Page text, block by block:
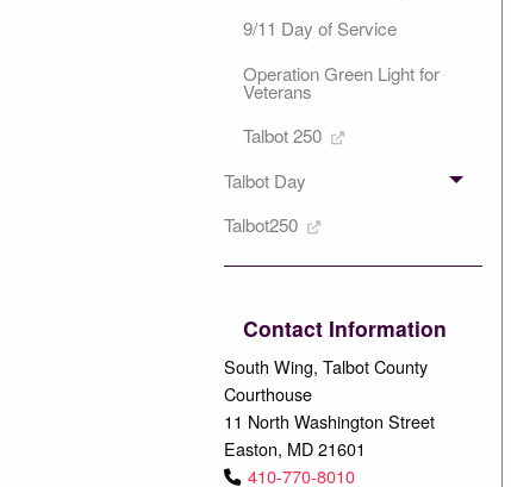
9/11 Day of Service
Operation Green Light for
Veterans
Talbot 250
Talbot Day
Talbot250
Contact Information
South Wing, Talbot County
Courthouse
11 North Washington Street
Easton, MD 21601
410-770-8010